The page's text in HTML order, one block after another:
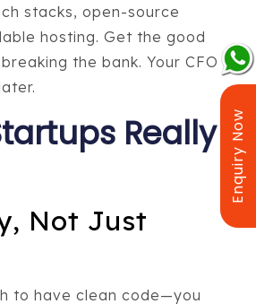
Enquiry Now
stacks, open-source
hosting. Get the good
the bank. Your CFO
Really
Not Just
to have clean code—you